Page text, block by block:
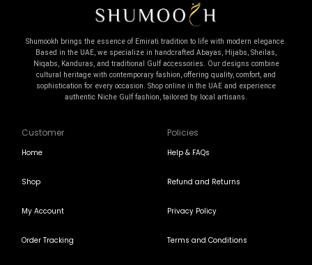
Shumookh brings the essence of Emirati tradition to life with modern elegance.
Based in the UAE, we specialize in handcrafted Abayas, Hijabs, Sheilas,
Niqabs, Kanduras, and traditional Gulf accessories. Our designs combine
cultural heritage with contemporary fashion, offering quality, comfort, and
sophistication for every occasion. Shop online in the UAE and experience
authentic Niche Gulf fashion, tailored by local artisans.
Customer
Home
Shop
My Account
Order Tracking
Policies
Help & FAQs
Refund and Returns
Privacy Policy
Terms and Conditions